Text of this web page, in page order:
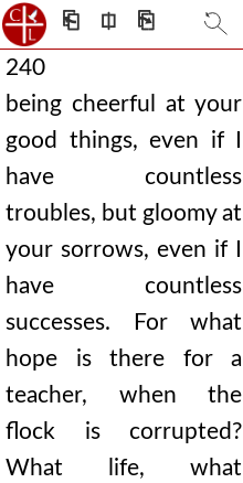
⎗ ⎅ ⎘
240
being cheerful at your
good things, even if I
have countless
troubles, but gloomy at
your sorrows, even if I
have countless
successes. For what
hope is there for a
teacher, when the
flock is corrupted?
What life, what